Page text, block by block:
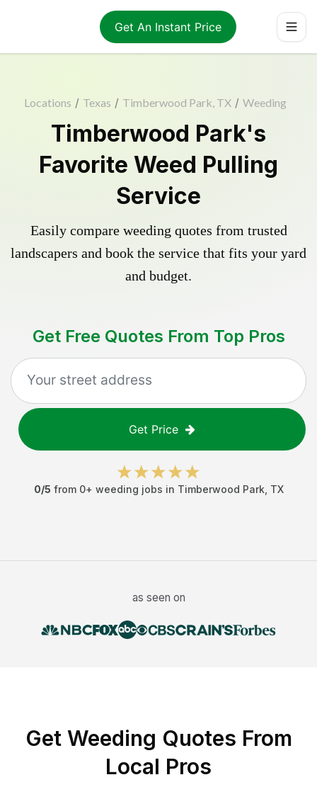
Get An Instant Price
Locations / Texas / Timberwood Park, TX / Weeding
Timberwood Park's
Favorite Weed Pulling
Service
Easily compare weeding quotes from trusted
landscapers and book the service that fits your yard
and budget.
Get Free Quotes From Top Pros
Get Price
0/5 from 0+ weeding jobs in Timberwood Park TX
as seen on
Get Weeding Quotes From
Local Pros